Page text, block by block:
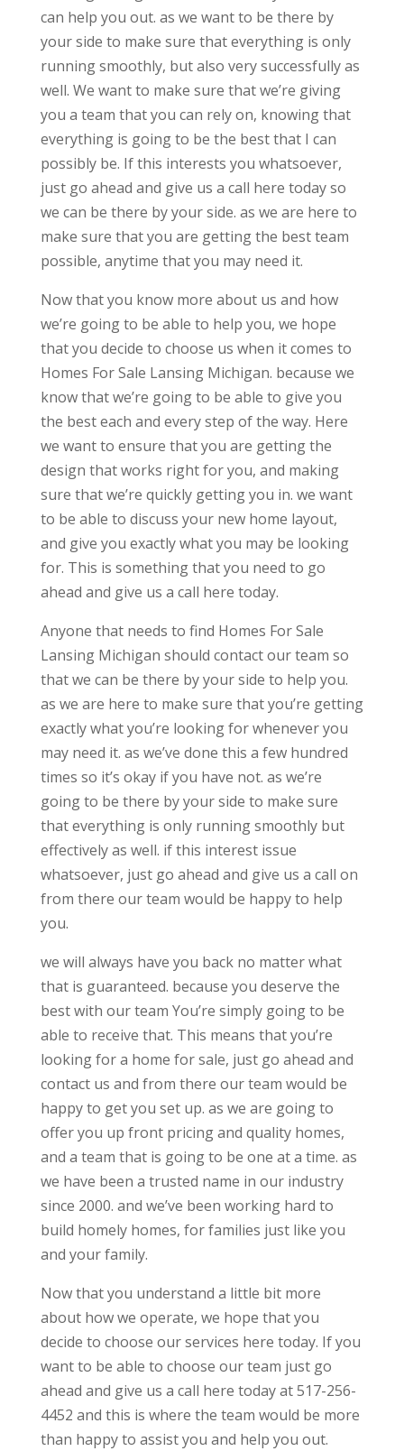
can help you out. as we want to be there by
your side to make sure that everything is only
running smoothly, but also very successfully as
well. We want to make sure that we’re giving
you a team that you can rely on, knowing that
everything is going to be the best that I can
possibly be. If this interests you whatsoever,
just go ahead and give us a call here today so
we can be there by your side. as we are here to
make sure that you are getting the best team
possible, anytime that you may need it.
Now that you know more about us and how
we’re going to be able to help you, we hope
that you decide to choose us when it comes to
Homes For Sale Lansing Michigan. because we
know that we’re going to be able to give you
the best each and every step of the way. Here
we want to ensure that you are getting the
design that works right for you, and making
sure that we’re quickly getting you in. we want
to be able to discuss your new home layout,
and give you exactly what you may be looking
for. This is something that you need to go
ahead and give us a call here today.
Anyone that needs to find Homes For Sale
Lansing Michigan should contact our team so
that we can be there by your side to help you.
as we are here to make sure that you’re getting
exactly what you’re looking for whenever you
may need it. as we’ve done this a few hundred
times so it’s okay if you have not. as we’re
going to be there by your side to make sure
that everything is only running smoothly but
effectively as well. if this interest issue
whatsoever, just go ahead and give us a call on
from there our team would be happy to help
you.
we will always have you back no matter what
that is guaranteed. because you deserve the
best with our team You’re simply going to be
able to receive that. This means that you’re
looking for a home for sale, just go ahead and
contact us and from there our team would be
happy to get you set up. as we are going to
offer you up front pricing and quality homes,
and a team that is going to be one at a time. as
we have been a trusted name in our industry
since 2000. and we’ve been working hard to
build homely homes, for families just like you
and your family.
Now that you understand a little bit more
about how we operate, we hope that you
decide to choose our services here today. If you
want to be able to choose our team just go
ahead and give us a call here today at 517-256-
4452 and this is where the team would be more
than happy to assist you and help you out.